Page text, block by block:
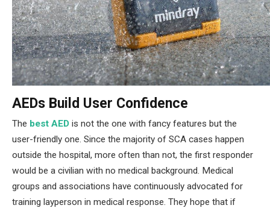
AEDs Build User Confidence
The best AED is not the one with fancy features but the
user-friendly one. Since the majority of SCA cases happen
outside the hospital, more often than not, the first responder
would be a civilian with no medical background. Medical
groups and associations have continuously advocated for
training layperson in medical response. They hope that if